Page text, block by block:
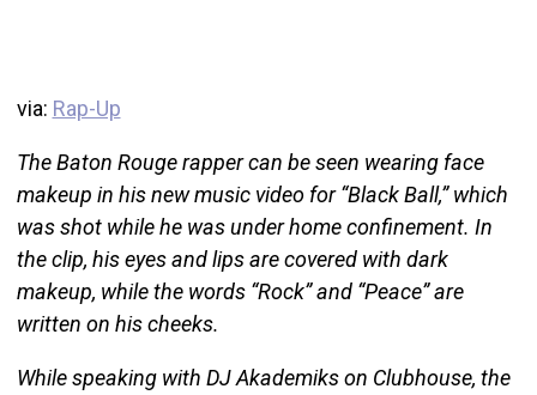
via: Rap-Up
The Baton Rouge rapper can be seen wearing face
makeup in his new music video for “Black Ball,” which
was shot while he was under home confinement. In
the clip, his eyes and lips are covered with dark
makeup, while the words “Rock” and “Peace” are
written on his cheeks.
While speaking with DJ Akademiks on Clubhouse, the